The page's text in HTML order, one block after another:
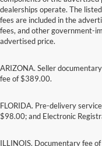
dealerships operate. The
fees are included in the
fees, and other government-
advertised price.
ARIZONA. Seller
fee of $389.00.
FLORIDA. Pre-delivery
$98.00; and Electronic
ILLINOIS. Documentary fee